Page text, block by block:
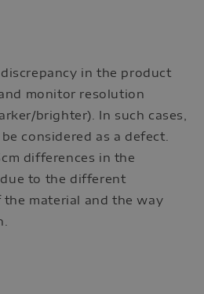
in the product
monitor resolution
brighter). In such cases,
considered as a defect.
differences in the
to the different
material and the way